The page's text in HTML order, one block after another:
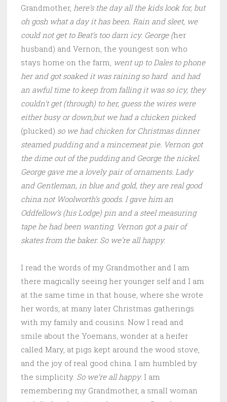
Grandmother, here’s the day all the kids look for, but
oh gosh what a day it has been. Rain and sleet, we
could not get to Beat’s too darn icy. George (her
husband) and Vernon, the youngest son who
stays home on the farm, went up to Dales to phone
her and got soaked it was raining so hard and had
an awful time to keep from falling it was so icy, they
couldn’t get (through) to her, guess the wires were
either busy or down,but we had a chicken picked
(plucked) so we had chicken for Christmas dinner
steamed pudding and a mincemeat pie. Vernon got
the dime out of the pudding and George the nickel.
George gave me a lovely pair of ornaments. Lady
and Gentleman, in blue and gold, they are real good
china not Woolworth’s goods. I gave him an
Oddfellow’s (his Lodge) pin and a steel measuring
tape he had been wanting. Vernon got a pair of
skates from the baker. So we’re all happy.
I read the words of my Grandmother and I am
there magically seeing her younger self and I am
at the same time in that house, where she wrote
her words, at many later Christmas gatherings
with my family and cousins. Now I read and
smile about the Yoemans, wonder at a heifer
called Mary, at pigs kept around the wood stove,
and the joy of real good china. I am humbled by
the simplicity. So we’re all happy. I am
remembering my Grandmother, a small woman